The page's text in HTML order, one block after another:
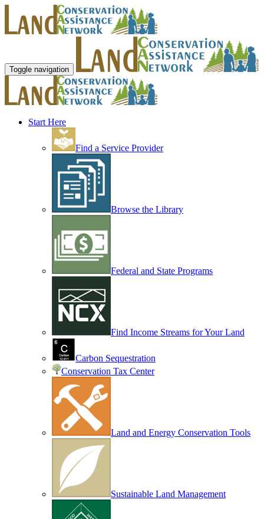
Toggle navigation
Start Here
Find a Service Provider
Browse the Library
Federal and State Programs
Find Income Streams for Your Land
Carbon Sequestration
Conservation Tax Center
Land and Energy Conservation Tools
Sustainable Land Management